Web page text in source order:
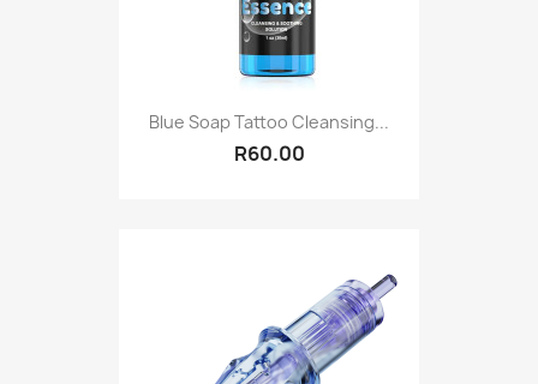
Blue Soap Tattoo Cleansing...
R60.00